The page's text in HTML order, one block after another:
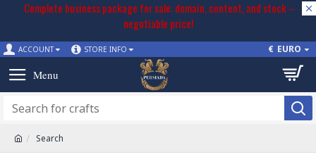
Complete business package for sale: domain, content, and stock –
negotiable price!
ACCOUNT STORE INFO € EURO
Search